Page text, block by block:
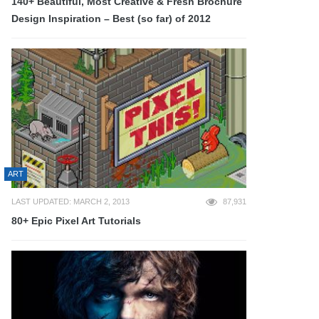
Design Inspiration – Best (so far) of 2012
ART
LAST UPDATED: MARCH 2, 2013 87,931
80+ Epic Pixel Art Tutorials